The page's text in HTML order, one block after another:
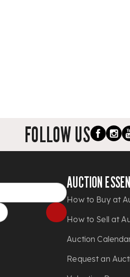
FOLLOW US
AUCTION
How to Buy at
How to Sell at
Auction
Request an